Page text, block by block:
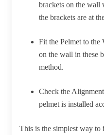
brackets on the wall
the brackets are at
Fit the Pelmet to the
on the wall in these
method.
Check the
pelmet is installed
This is the simplest way to